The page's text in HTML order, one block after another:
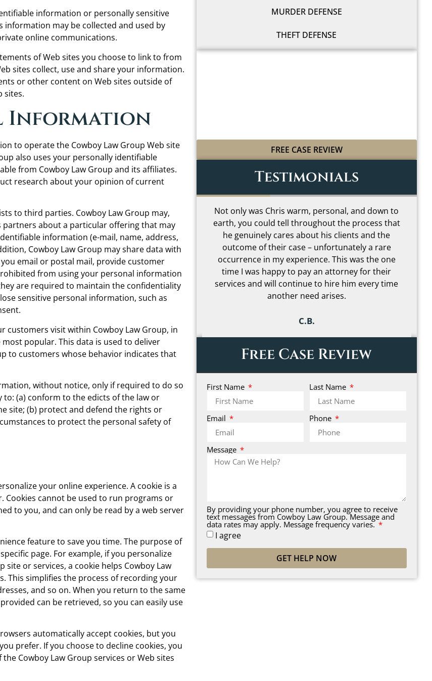
information or personally sensitive
information may be collected and used by
online communications.
of Web sites you choose to link to from
sites collect, use and share your information.
or other content on Web sites outside of
sites.
Information
to operate the Cowboy Law Group Web site
also uses your personally identifiable
from Cowboy Law Group and its affiliates.
research about your opinion of current
to third parties. Cowboy Law Group may,
about a particular offering that may
information (e-mail, name, address,
Cowboy Law Group may share data with
email or postal mail, provide customer
from using your personal information
are required to maintain the confidentiality
sensitive personal information, such as
customers visit within Cowboy Law Group, in
popular. This data is used to deliver
to customers whose behavior indicates that
without notice, only if required to do so
(a) conform to the edicts of the law or
site; (b) protect and defend the rights or
to protect the personal safety of
your online experience. A cookie is a
Cookies cannot be used to run programs or
to you, and can only be read by a web server
feature to save you time. The purpose of
page. For example, if you personalize
site or services, a cookie helps Cowboy Law
This simplifies the process of recording your
and so on. When you return to the same
can be retrieved, so you can easily use
automatically accept cookies, but you
prefer. If you choose to decline cookies, you
Cowboy Law Group services or Web sites
MURDER DEFENSE
THEFT DEFENSE
FREE CASE REVIEW
Testimonials
Not only was Chris warm, personal, and down to
earth, you could tell throughout the process that
he genuinely cares about his clients and the
outcome of their case – unfortunately a rare
occurrence in my experience. This was the one
time I was happy to pay an attorney for their
services and will continue to hire him every time
another need arises.
I loved how Chris was able to help me
understand even the most complicated parts of
my case in simple terms and made it far less
scary to go through. I can’t begin to describe how
much peace of mind that gave me during one of
the most stressful times in my life. It really made
me feel like I had someone truly on my side.
Free Case Review
First Name Last Name
Email Phone
Message
By providing your phone number, you agree to receive
text messages from Cowboy Law Group. Message and
data rates may apply. Message frequency varies.
I agree
GET HELP NOW